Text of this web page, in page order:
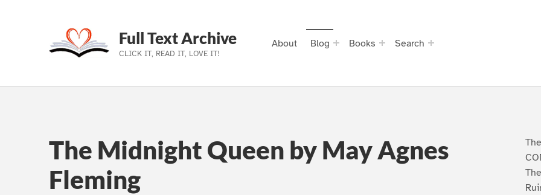
Skip to main navigation
Skip to main content
Skip to footer
Full Text Archive
CLICK IT, READ IT, LOVE IT!
About Blog Books Search
The Midnight Queen by May Agnes
Fleming